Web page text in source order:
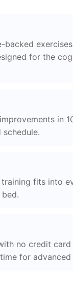
for the
in
fits into
no credit
for advanced